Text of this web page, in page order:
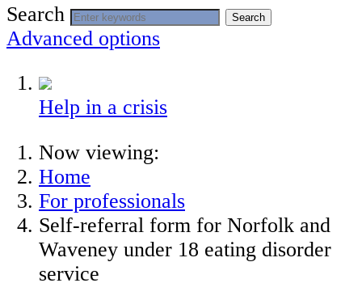
Search Search
Advanced options
Help in a crisis
Now viewing:
Home
For professionals
Self-referral form for Norfolk and
Waveney under 18 eating disorder
service